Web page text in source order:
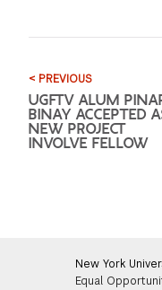
< PREVIOUS
UGFTV ALUM
BINAY ACCEPTED
NEW PROJECT
INVOLVE FELLOW
New York
Equal